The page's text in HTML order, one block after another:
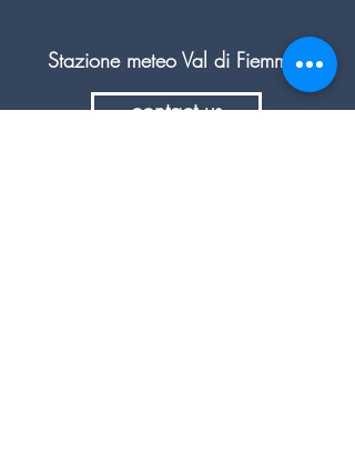
Stazione meteo Val di Fiemme
contact us